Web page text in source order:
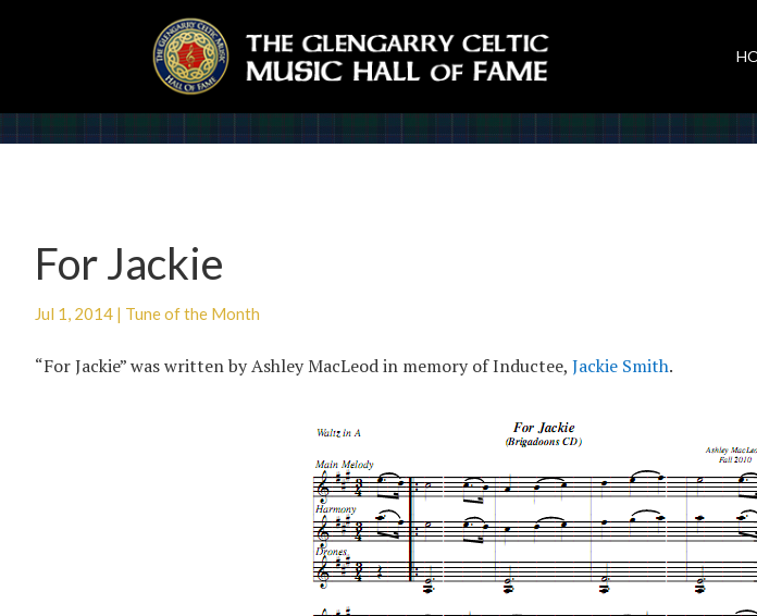
For Jackie
Jul 1, 2014 | Tune of the Month
“For Jackie” was written by Ashley MacLeod in memory of Inductee, Jackie Smith.